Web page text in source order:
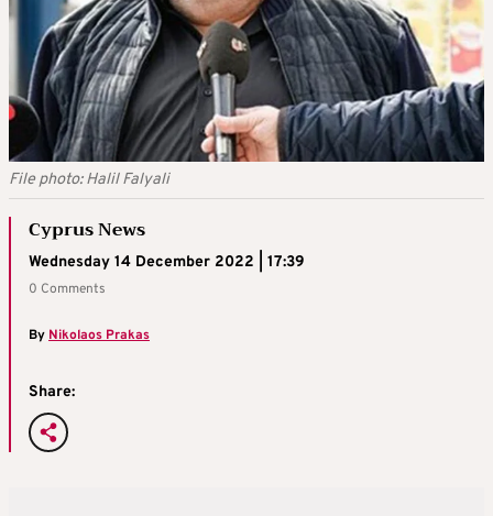
File photo: Halil Falyali
Cyprus News
Wednesday 14 December 2022 | 17:39
0 Comments
By Nikolaos Prakas
Share: